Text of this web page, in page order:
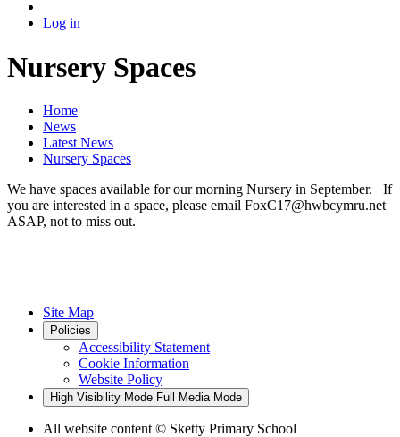
Log in
Nursery Spaces
Home
News
Latest News
Nursery Spaces
We have spaces available for our morning Nursery in September. If
you are interested in a space, please email FoxC17@hwbcymru.net
ASAP, not to miss out.
Site Map
Policies
Accessibility Statement
Cookie Information
Website Policy
High Visibility Mode Full Media Mode
All website content © Sketty Primary School